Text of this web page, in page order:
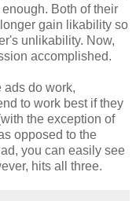
Both of their
gain likability so
unlikability. Now,
accomplished.
ads do work,
to work best if they
the exception of
opposed to the
you can easily see
hits all three.